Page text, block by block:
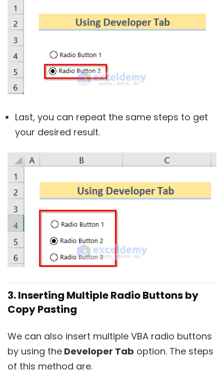
Last, you can repeat the same steps to get
your desired result.
3. Inserting Multiple Radio Buttons by
Copy Pasting
We can also insert multiple VBA radio buttons
by using the Developer Tab option. The steps
of this method are.